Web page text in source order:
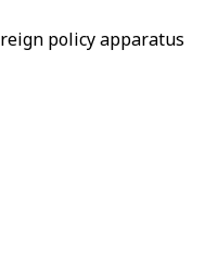
policy apparatus